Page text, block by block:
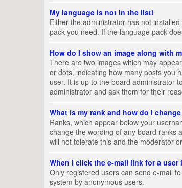
My language is not in the list!
Either the administrator has not
pack you need. If the language pack
How do I show an image along with
There are two images which may
or dots, indicating how many posts you
user. It is up to the board administrator
administrator and ask them for their
What is my rank and how do I
Ranks, which appear below your
change the wording of any board ranks
will not tolerate this and the moderator
When I click the e-mail link for a
Only registered users can send e-mail
system by anonymous users.